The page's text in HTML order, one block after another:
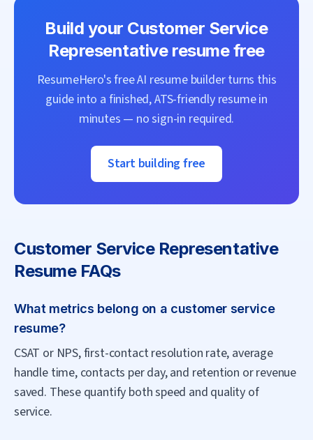
Build your Customer Service
Representativeresume free
ResumeHero's free AI resume builder turns this
guide into a finished, ATS-friendly resume in
minutes — no sign-in required.
Start building free
Customer Service Representative
Resume FAQs
What metrics belong on a customer service
resume?
CSAT or NPS, first-contact resolution rate, average
handle time, contacts per day, and retention or revenue
saved. These quantify both speed and quality of
service.